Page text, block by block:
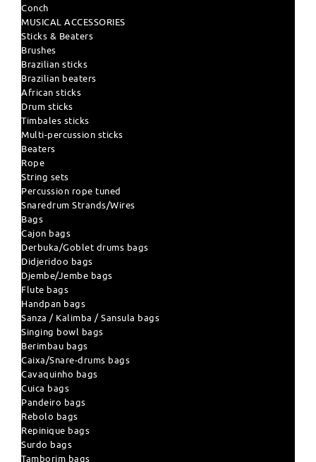
Conch
MUSICAL ACCESSORIES
Sticks & Beaters
Brushes
Brazilian sticks
Brazilian beaters
African sticks
Drum sticks
Timbales sticks
Multi-percussion sticks
Beaters
Rope
String sets
Percussion rope tuned
Snaredrum Strands/Wires
Bags
Cajon bags
Derbuka/Goblet drums bags
Didjeridoo bags
Djembe/Jembe bags
Flute bags
Handpan bags
Sanza / Kalimba / Sansula bags
Singing bowl bags
Berimbau bags
Caixa/Snare-drums bags
Cavaquinho bags
Cuica bags
Pandeiro bags
Rebolo bags
Repinique bags
Surdo bags
Tamborim bags